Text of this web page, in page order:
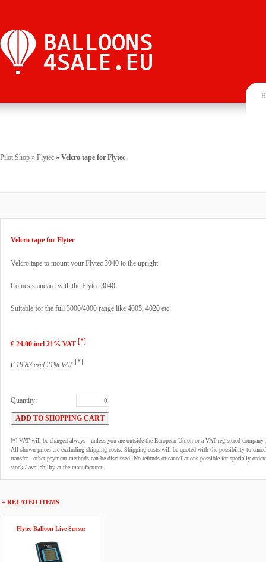
Pilot Shop » Flytec » Velcro tape for Flytec
Velcro tape for Flytec
Velcro tape to mount your Flytec 3040 to the upright.
Comes standard with the Flytec 3040.
Suitable for the full 3000/4000 range like 4005, 4020 etc.
€ 24.00 incl 21% VAT [*]
€ 19.83 excl 21% VAT [*]
Quantity:
[*] VAT will be charged always - unless you are outside the European Union or a VAT registered
All shown prices are excluding shipping costs. Shipping costs will be quoted with the possibility to
transfer - other payment methods can be discussed. No refunds or cancellations possible for specially
stock / availability at the manufacturer.
+ RELATED ITEMS
Flytec Balloon Live Sensor